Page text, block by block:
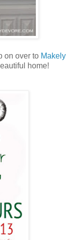
on over to Makely
home!